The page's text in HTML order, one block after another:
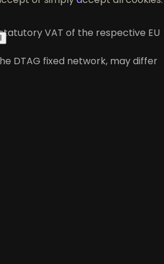
VAT of the respective EU
DTAG fixed network, may differ